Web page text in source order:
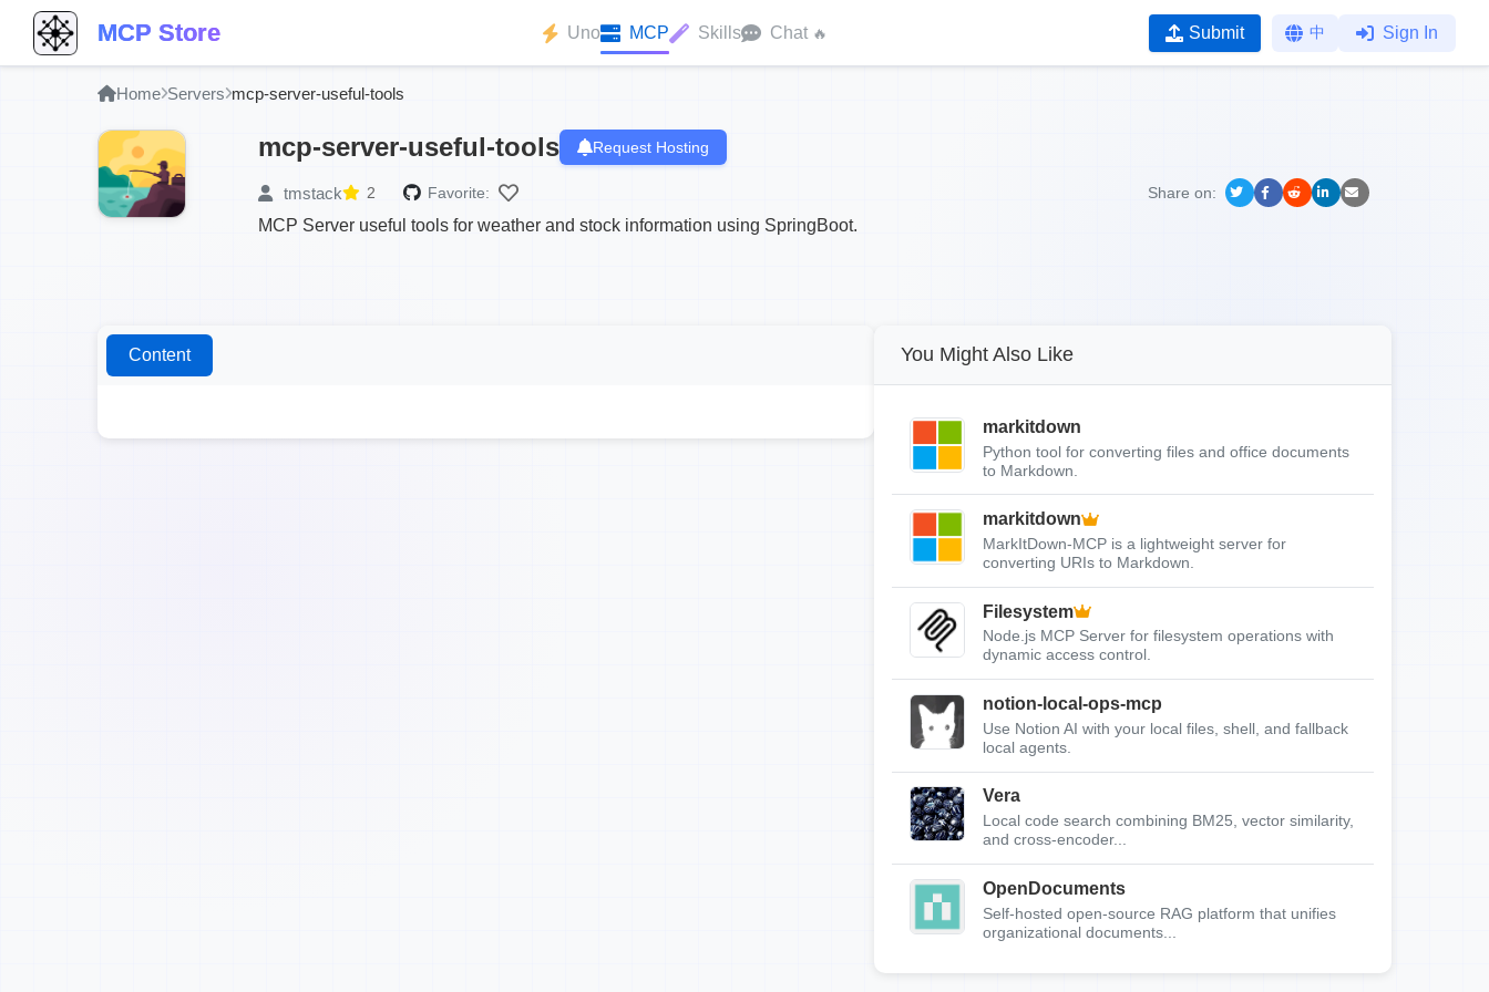
MCP Store Uno MCP Skills Chat 🔥 Submit 中 Sign In
Home Servers mcp-server-useful-tools
mcp-server-useful-tools Request Hosting
tmstack 2 Favorite: Share on:
MCP Server useful tools for weather and stock information using SpringBoot.
Content You Might Also Like
markitdown
Python tool for converting files and office documents
to Markdown.
markitdown
MarkItDown-MCP is a lightweight server for
converting URIs to Markdown.
Filesystem
Node.js MCP Server for filesystem operations with
dynamic access control.
notion-local-ops-mcp
Use Notion AI with your local files, shell, and fallback
local agents.
Vera
Local code search combining BM25, vector similarity,
and cross-encoder...
OpenDocuments
Self-hosted open-source RAG platform that unifies
organizational documents...